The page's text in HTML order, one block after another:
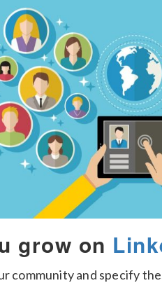
grow on
community and specify